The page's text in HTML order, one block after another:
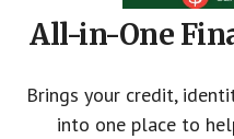
All-in-One
Brings your credit,
into one place to